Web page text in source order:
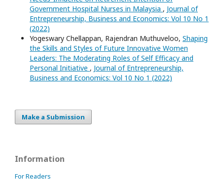
Government Hospital Nurses in Malaysia , Journal of
Entrepreneurship, Business and Economics: Vol 10 No 1
(2022)
Yogeswary Chellappan, Rajendran Muthuveloo, Shaping
the Skills and Styles of Future Innovative Women
Leaders: The Moderating Roles of Self Efficacy and
Personal Initiative , Journal of Entrepreneurship,
Business and Economics: Vol 10 No 1 (2022)
Make a Submission
Information
For Readers